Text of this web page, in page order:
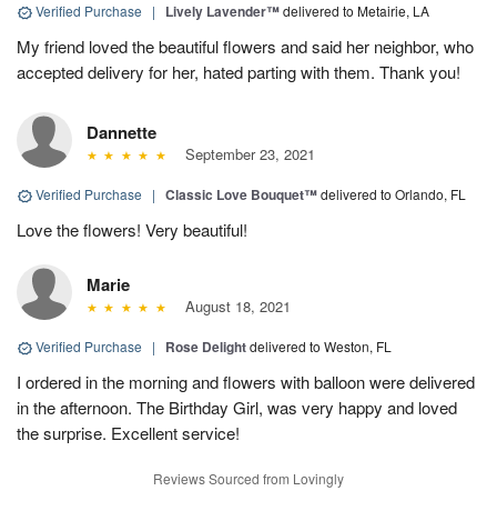
Verified Purchase | Lively Lavender™delivered to Metairie, LA
My friend loved the beautiful flowers and said her neighbor, who
accepted delivery for her, hated parting with them. Thank you!
Dannette
September 23, 2021
Verified Purchase | Classic Love Bouquet™delivered to Orlando, FL
Love the flowers! Very beautiful!
Marie
August 18, 2021
Verified Purchase | Rose Delightdelivered to Weston, FL
I ordered in the morning and flowers with balloon were delivered
in the afternoon. The Birthday Girl, was very happy and loved
the surprise. Excellent service!
Reviews Sourced from Lovingly